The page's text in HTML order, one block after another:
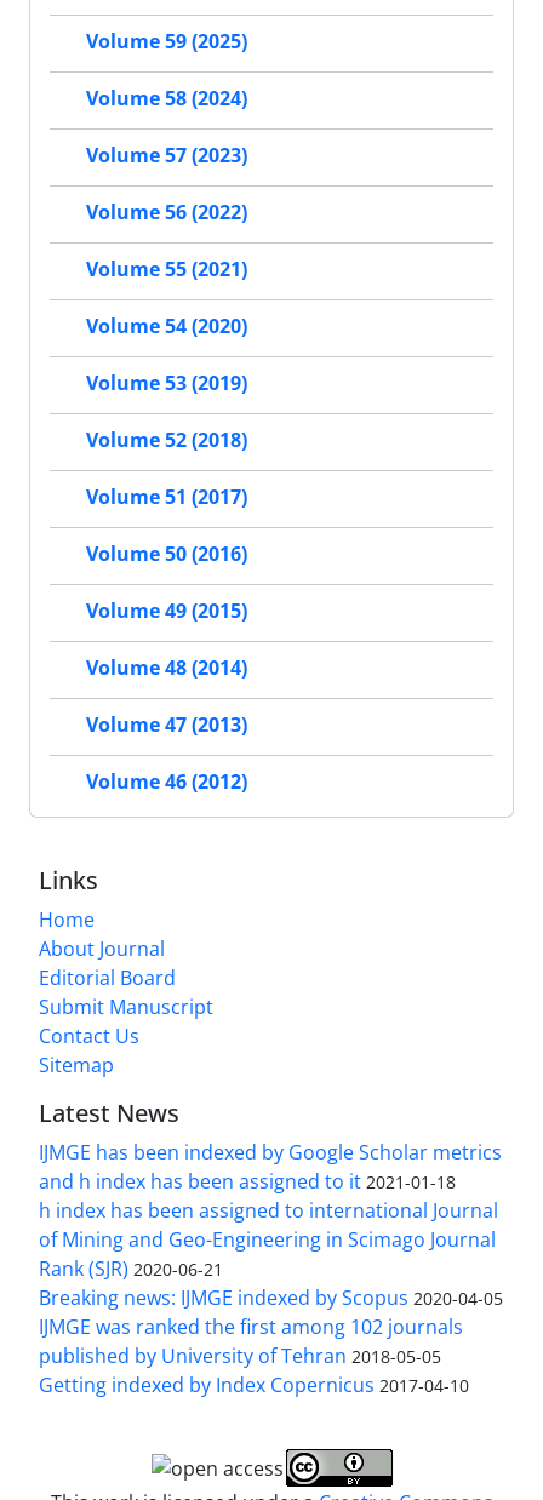
Volume 59 (2025)
Volume 58 (2024)
Volume 57 (2023)
Volume 56 (2022)
Volume 55 (2021)
Volume 54 (2020)
Volume 53 (2019)
Volume 52 (2018)
Volume 51 (2017)
Volume 50 (2016)
Volume 49 (2015)
Volume 48 (2014)
Volume 47 (2013)
Volume 46 (2012)
Links
Home
About Journal
Editorial Board
Submit Manuscript
Contact Us
Sitemap
Latest News
IJMGE has been indexed by Google Scholar metrics
and h index has been assigned to it 2021-01-18
h index has been assigned to international Journal
of Mining and Geo-Engineering in Scimago Journal
Rank (SJR) 2020-06-21
Breaking news: IJMGE indexed by Scopus 2020-04-05
IJMGE was ranked the first among 102 journals
published by University of Tehran 2018-05-05
Getting indexed by Index Copernicus 2017-04-10